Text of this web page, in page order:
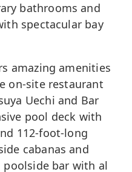
bathrooms and
spectacular bay
amazing amenities
on-site restaurant
Uechi and Bar
pool deck with
112-foot-long
cabanas and
poolside bar with al